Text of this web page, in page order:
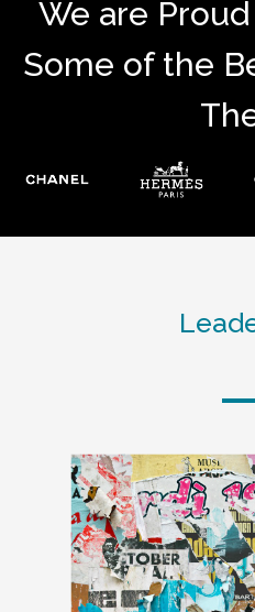
We are
Some of the